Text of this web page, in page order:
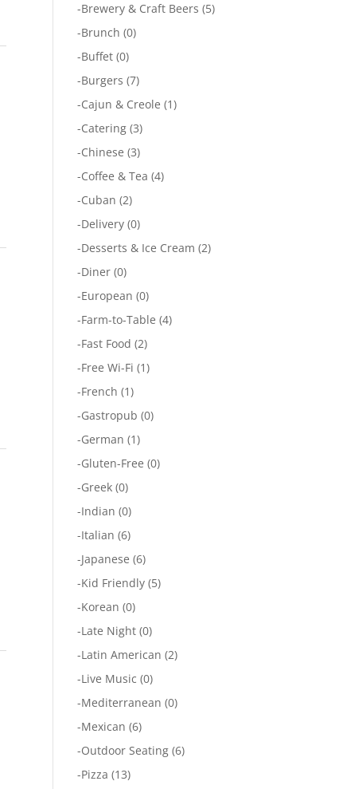
-Brewery & Craft Beers (5)
-Brunch (0)
-Buffet (0)
-Burgers (7)
-Cajun & Creole (1)
-Catering (3)
-Chinese (3)
-Coffee & Tea (4)
-Cuban (2)
-Delivery (0)
-Desserts & Ice Cream (2)
-Diner (0)
-European (0)
-Farm-to-Table (4)
-Fast Food (2)
-Free Wi-Fi (1)
-French (1)
-Gastropub (0)
-German (1)
-Gluten-Free (0)
-Greek (0)
-Indian (0)
-Italian (6)
-Japanese (6)
-Kid Friendly (5)
-Korean (0)
-Late Night (0)
-Latin American (2)
-Live Music (0)
-Mediterranean (0)
-Mexican (6)
-Outdoor Seating (6)
-Pizza (13)